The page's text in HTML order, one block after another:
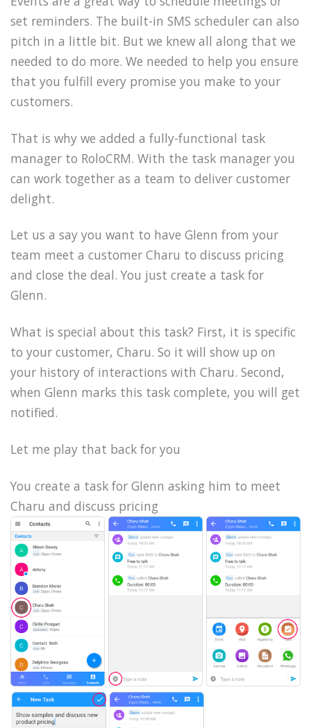
set reminders. The built-in SMS scheduler can also
pitch in a little bit. But we knew all along that we
needed to do more. We needed to help you ensure
that you fulfill every promise you make to your
customers.
That is why we added a fully-functional task
manager to RoloCRM. With the task manager you
can work together as a team to deliver customer
delight.
Let us a say you want to have Glenn from your
team meet a customer Charu to discuss pricing
and close the deal. You just create a task for
Glenn.
What is special about this task? First, it is specific
to your customer, Charu. So it will show up on
your history of interactions with Charu. Second,
when Glenn marks this task complete, you will get
notified.
Let me play that back for you
You create a task for Glenn asking him to meet
Charu and discuss pricing